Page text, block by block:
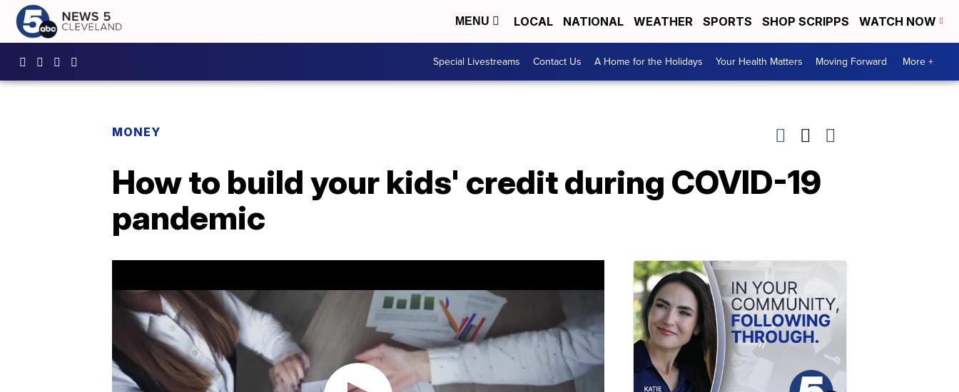
MENU LOCAL NATIONAL WEATHER SPORTS SHOP SCRIPPS WATCH NOW
Special Livestreams Contact Us A Home for the Holidays Your Health Matters Moving Forward More +
MONEY
How to build your kids' credit during COVID-19
pandemic